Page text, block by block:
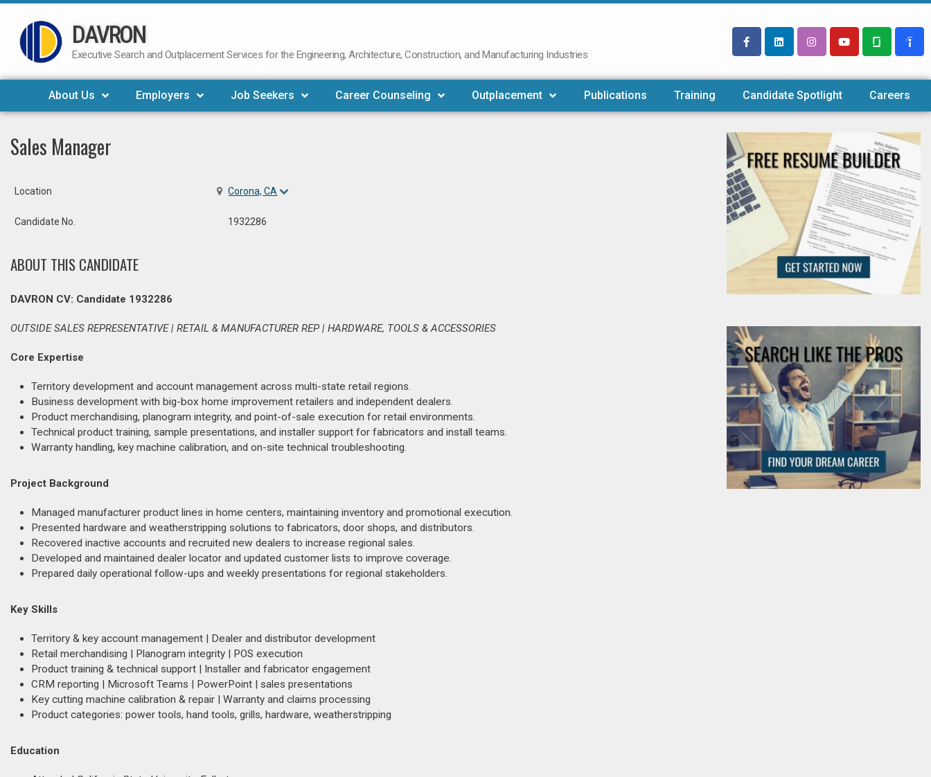
Skip
to
DAVRON
Executive Search and Outplacement Services for the Engineering, Architecture, Construction, and Manufacturing Industries
About Us Employers Job Seekers Career Counseling Outplacement Publications Training Candidate Spotlight Careers
Sales Manager
Location Corona, CA
Candidate No. 1932286
ABOUT THIS CANDIDATE
DAVRON CV: Candidate 1932286
OUTSIDE SALES REPRESENTATIVE | RETAIL & MANUFACTURER REP | HARDWARE, TOOLS & ACCESSORIES
Core Expertise
Territory development and account management across multi-state retail regions.
Business development with big-box home improvement retailers and independent dealers.
Product merchandising, planogram integrity, and point-of-sale execution for retail environments.
Technical product training, sample presentations, and installer support for fabricators and install teams.
Warranty handling, key machine calibration, and on-site technical troubleshooting.
Project Background
Managed manufacturer product lines in home centers, maintaining inventory and promotional execution.
Presented hardware and weatherstripping solutions to fabricators, door shops, and distributors.
Recovered inactive accounts and recruited new dealers to increase regional sales.
Developed and maintained dealer locator and updated customer lists to improve coverage.
Prepared daily operational follow-ups and weekly presentations for regional stakeholders.
Key Skills
Territory & key account management | Dealer and distributor development
Retail merchandising | Planogram integrity | POS execution
Product training & technical support | Installer and fabricator engagement
CRM reporting | Microsoft Teams | PowerPoint | sales presentations
Key cutting machine calibration & repair | Warranty and claims processing
Product categories: power tools, hand tools, grills, hardware, weatherstripping
Education